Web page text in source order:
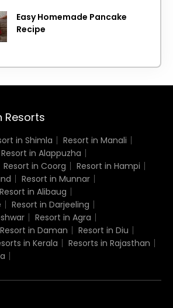
Easy Homemade Pancake
Recipe
Resorts
in Shimla
Resort in Manali
Resort in Alappuzha
Resort in Coorg
Resort in Hampi
Resort in Munnar
Resort in Alibaug
Resort in Darjeeling
Resort in Agra
Resort in Daman
Resort in Diu
in Kerala
Resorts in Rajasthan